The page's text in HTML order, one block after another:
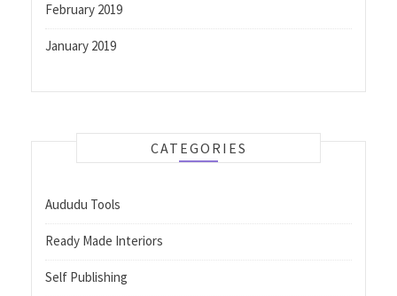
February 2019
January 2019
CATEGORIES
Aududu Tools
Ready Made Interiors
Self Publishing